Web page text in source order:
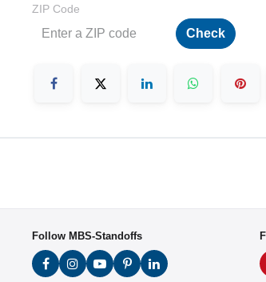
ZIP Code
Check
Follow MBS-Standoffs